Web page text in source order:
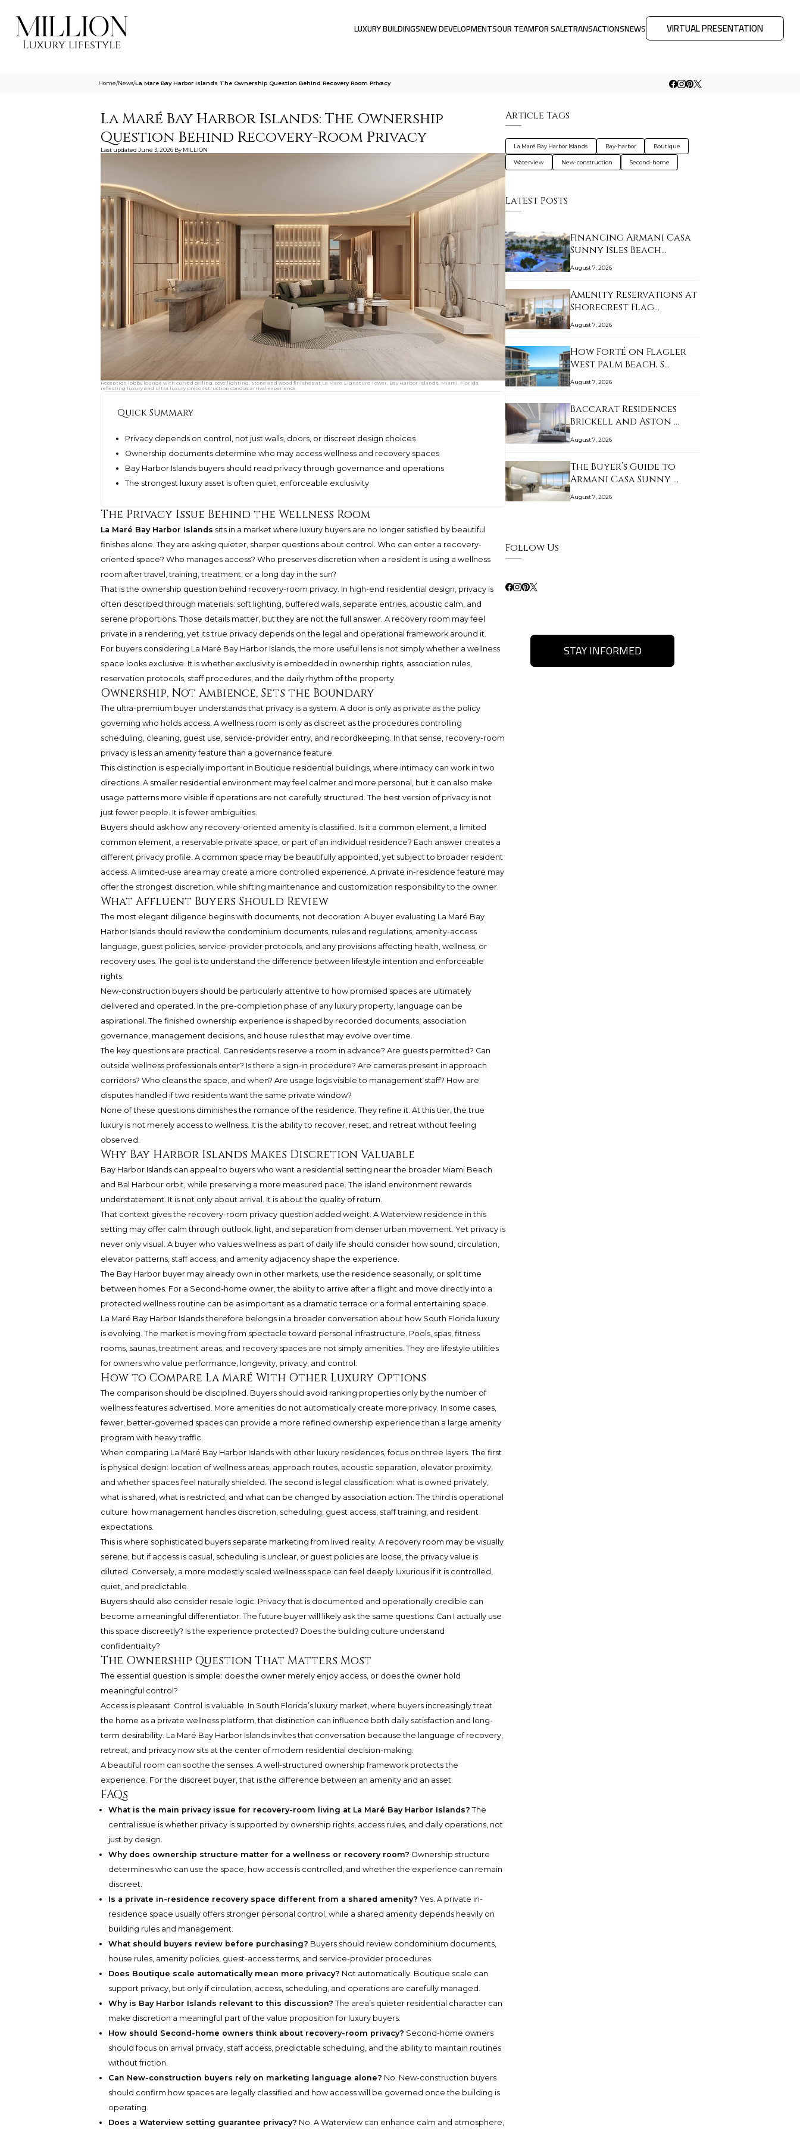
LUXURY BUILDINGSNEW DEVELOPMENTSOUR TEAMFOR SALETRANSACTIONSNEWS VIRTUAL PRESENTATION
Home/News/La Mare Bay Harbor Islands The Ownership Question Behind Recovery Room Privacy
La Maré Bay Harbor Islands: The Ownership
Question Behind Recovery-Room Privacy
Last updated June 3, 2026 By MILLION
Reception lobby lounge with curved ceiling, cove lighting, stone and wood finishes at La Mare Signature Tower, Bay Harbor Islands, Miami, Florida,
reflecting luxury and ultra luxury preconstruction condos arrival experience.
Quick Summary
Privacy depends on control, not just walls, doors, or discreet design choices
Ownership documents determine who may access wellness and recovery spaces
Bay Harbor Islands buyers should read privacy through governance and operations
The strongest luxury asset is often quiet, enforceable exclusivity
The Privacy Issue Behind the Wellness Room
La Maré Bay Harbor Islands sits in a market where luxury buyers are no longer satisfied by beautiful
finishes alone. They are asking quieter, sharper questions about control. Who can enter a recovery-
oriented space? Who manages access? Who preserves discretion when a resident is using a wellness
room after travel, training, treatment, or a long day in the sun?
That is the ownership question behind recovery-room privacy. In high-end residential design, privacy is
often described through materials: soft lighting, buffered walls, separate entries, acoustic calm, and
serene proportions. Those details matter, but they are not the full answer. A recovery room may feel
private in a rendering, yet its true privacy depends on the legal and operational framework around it.
For buyers considering La Maré Bay Harbor Islands, the more useful lens is not simply whether a wellness
space looks exclusive. It is whether exclusivity is embedded in ownership rights, association rules,
reservation protocols, staff procedures, and the daily rhythm of the property.
Ownership, Not Ambience, Sets the Boundary
The ultra-premium buyer understands that privacy is a system. A door is only as private as the policy
governing who holds access. A wellness room is only as discreet as the procedures controlling
scheduling, cleaning, guest use, service-provider entry, and recordkeeping. In that sense, recovery-room
privacy is less an amenity feature than a governance feature.
This distinction is especially important in Boutique residential buildings, where intimacy can work in two
directions. A smaller residential environment may feel calmer and more personal, but it can also make
usage patterns more visible if operations are not carefully structured. The best version of privacy is not
just fewer people. It is fewer ambiguities.
Buyers should ask how any recovery-oriented amenity is classified. Is it a common element, a limited
common element, a reservable private space, or part of an individual residence? Each answer creates a
different privacy profile. A common space may be beautifully appointed, yet subject to broader resident
access. A limited-use area may create a more controlled experience. A private in-residence feature may
offer the strongest discretion, while shifting maintenance and customization responsibility to the owner.
What Affluent Buyers Should Review
The most elegant diligence begins with documents, not decoration. A buyer evaluating La Maré Bay
Harbor Islands should review the condominium documents, rules and regulations, amenity-access
language, guest policies, service-provider protocols, and any provisions affecting health, wellness, or
recovery uses. The goal is to understand the difference between lifestyle intention and enforceable
rights.
New-construction buyers should be particularly attentive to how promised spaces are ultimately
delivered and operated. In the pre-completion phase of any luxury property, language can be
aspirational. The finished ownership experience is shaped by recorded documents, association
governance, management decisions, and house rules that may evolve over time.
The key questions are practical. Can residents reserve a room in advance? Are guests permitted? Can
outside wellness professionals enter? Is there a sign-in procedure? Are cameras present in approach
corridors? Who cleans the space, and when? Are usage logs visible to management staff? How are
disputes handled if two residents want the same private window?
None of these questions diminishes the romance of the residence. They refine it. At this tier, the true
luxury is not merely access to wellness. It is the ability to recover, reset, and retreat without feeling
observed.
Why Bay Harbor Islands Makes Discretion Valuable
Bay Harbor Islands can appeal to buyers who want a residential setting near the broader Miami Beach
and Bal Harbour orbit, while preserving a more measured pace. The island environment rewards
understatement. It is not only about arrival. It is about the quality of return.
That context gives the recovery-room privacy question added weight. A Waterview residence in this
setting may offer calm through outlook, light, and separation from denser urban movement. Yet privacy is
never only visual. A buyer who values wellness as part of daily life should consider how sound, circulation,
elevator patterns, staff access, and amenity adjacency shape the experience.
The Bay Harbor buyer may already own in other markets, use the residence seasonally, or split time
between homes. For a Second-home owner, the ability to arrive after a flight and move directly into a
protected wellness routine can be as important as a dramatic terrace or a formal entertaining space.
La Maré Bay Harbor Islands therefore belongs in a broader conversation about how South Florida luxury
is evolving. The market is moving from spectacle toward personal infrastructure. Pools, spas, fitness
rooms, saunas, treatment areas, and recovery spaces are not simply amenities. They are lifestyle utilities
for owners who value performance, longevity, privacy, and control.
How to Compare La Maré With Other Luxury Options
The comparison should be disciplined. Buyers should avoid ranking properties only by the number of
wellness features advertised. More amenities do not automatically create more privacy. In some cases,
fewer, better-governed spaces can provide a more refined ownership experience than a large amenity
program with heavy traffic.
When comparing La Maré Bay Harbor Islands with other luxury residences, focus on three layers. The first
is physical design: location of wellness areas, approach routes, acoustic separation, elevator proximity,
and whether spaces feel naturally shielded. The second is legal classification: what is owned privately,
what is shared, what is restricted, and what can be changed by association action. The third is operational
culture: how management handles discretion, scheduling, guest access, staff training, and resident
expectations.
This is where sophisticated buyers separate marketing from lived reality. A recovery room may be visually
serene, but if access is casual, scheduling is unclear, or guest policies are loose, the privacy value is
diluted. Conversely, a more modestly scaled wellness space can feel deeply luxurious if it is controlled,
quiet, and predictable.
Buyers should also consider resale logic. Privacy that is documented and operationally credible can
become a meaningful differentiator. The future buyer will likely ask the same questions: Can I actually use
this space discreetly? Is the experience protected? Does the building culture understand
confidentiality?
The Ownership Question That Matters Most
The essential question is simple: does the owner merely enjoy access, or does the owner hold
meaningful control?
Access is pleasant. Control is valuable. In South Florida’s luxury market, where buyers increasingly treat
the home as a private wellness platform, that distinction can influence both daily satisfaction and long-
term desirability. La Maré Bay Harbor Islands invites that conversation because the language of recovery,
retreat, and privacy now sits at the center of modern residential decision-making.
A beautiful room can soothe the senses. A well-structured ownership framework protects the
experience. For the discreet buyer, that is the difference between an amenity and an asset.
FAQs
What is the main privacy issue for recovery-room living at La Maré Bay Harbor Islands? The
central issue is whether privacy is supported by ownership rights, access rules, and daily operations, not
just by design.
Why does ownership structure matter for a wellness or recovery room? Ownership structure
determines who can use the space, how access is controlled, and whether the experience can remain
discreet.
Is a private in-residence recovery space different from a shared amenity? Yes. A private in-
residence space usually offers stronger personal control, while a shared amenity depends heavily on
building rules and management.
What should buyers review before purchasing? Buyers should review condominium documents,
house rules, amenity policies, guest-access terms, and service-provider procedures.
Does Boutique scale automatically mean more privacy? Not automatically. Boutique scale can
support privacy, but only if circulation, access, scheduling, and operations are carefully managed.
Why is Bay Harbor Islands relevant to this discussion? The area’s quieter residential character can
make discretion a meaningful part of the value proposition for luxury buyers.
How should Second-home owners think about recovery-room privacy? Second-home owners
should focus on arrival privacy, staff access, predictable scheduling, and the ability to maintain routines
without friction.
Can New-construction buyers rely on marketing language alone? No. New-construction buyers
should confirm how spaces are legally classified and how access will be governed once the building is
operating.
Does a Waterview setting guarantee privacy? No. A Waterview can enhance calm and atmosphere,
Article Tags
La Maré Bay Harbor Islands Bay-harbor Boutique
Waterview New-construction Second-home
Latest Posts
Financing Armani Casa
Sunny Isles Beach…
August 7, 2026
Amenity Reservations at
Shorecrest Flag…
August 7, 2026
How Forté on Flagler
West Palm Beach, S…
August 7, 2026
Baccarat Residences
Brickell and Aston …
August 7, 2026
The Buyer’s Guide to
Armani Casa Sunny …
August 7, 2026
Follow Us
STAY INFORMED